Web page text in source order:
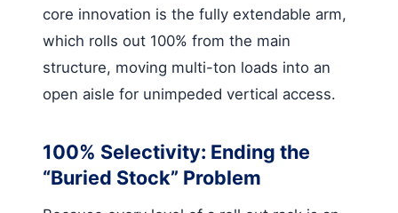
core innovation is the fully extendable arm,
which rolls out 100% from the main
structure, moving multi-ton loads into an
open aisle for unimpeded vertical access.
100% Selectivity: Ending the
“Buried Stock” Problem